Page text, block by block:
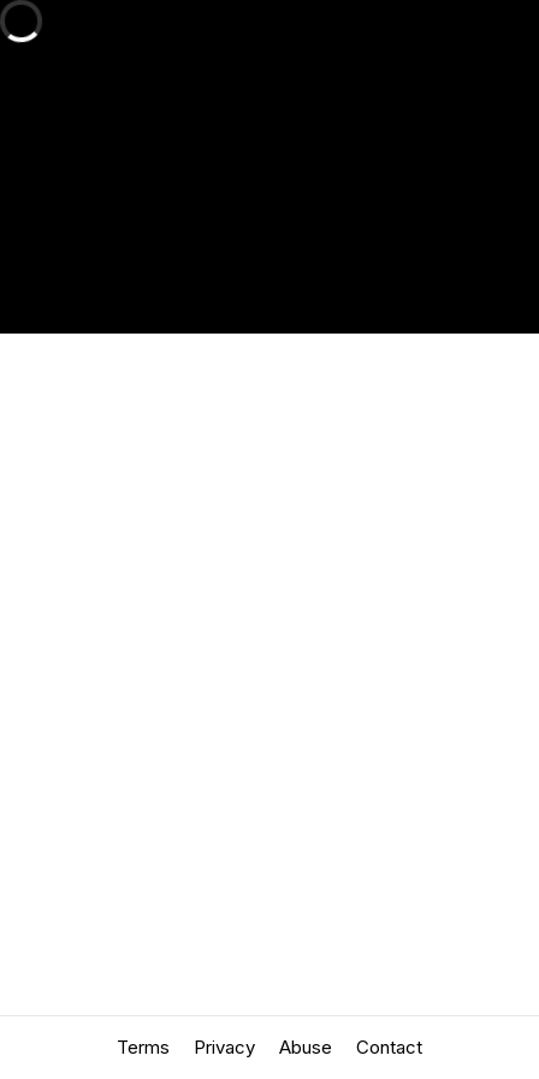
Terms Privacy Abuse Contact